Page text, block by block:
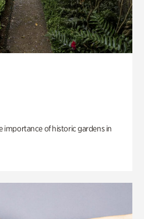
of historic gardens in